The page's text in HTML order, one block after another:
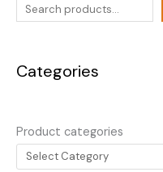
Categories
Product categories